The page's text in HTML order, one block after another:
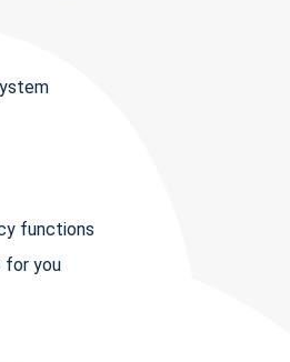
functions
for you